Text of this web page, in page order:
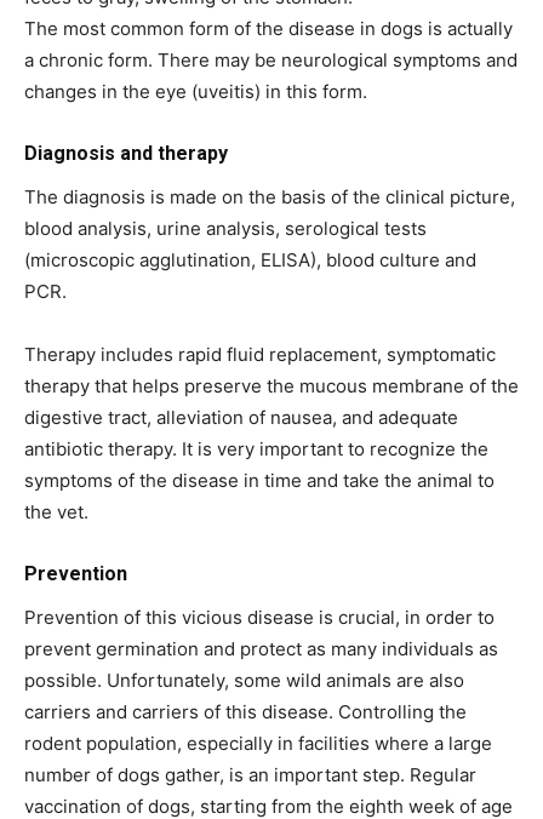
The most common form of the disease in dogs is actually
a chronic form. There may be neurological symptoms and
changes in the eye (uveitis) in this form.
Diagnosis and therapy
The diagnosis is made on the basis of the clinical picture,
blood analysis, urine analysis, serological tests
(microscopic agglutination, ELISA), blood culture and
PCR.
Therapy includes rapid fluid replacement, symptomatic
therapy that helps preserve the mucous membrane of the
digestive tract, alleviation of nausea, and adequate
antibiotic therapy. It is very important to recognize the
symptoms of the disease in time and take the animal to
the vet.
Prevention
Prevention of this vicious disease is crucial, in order to
prevent germination and protect as many individuals as
possible. Unfortunately, some wild animals are also
carriers and carriers of this disease. Controlling the
rodent population, especially in facilities where a large
number of dogs gather, is an important step. Regular
vaccination of dogs, starting from the eighth week of age